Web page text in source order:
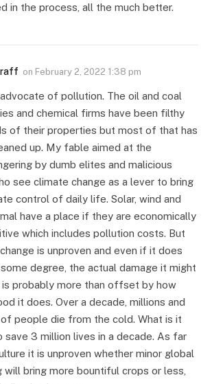
in the process, all the much better.
on February 2, 2022 1:38 pm
of pollution. The oil and coal
and chemical firms have been filthy
of their properties but most of that has
up. My fable aimed at the
by dumb elites and malicious
see climate change as a lever to bring
control of daily life. Solar, wind and
have a place if they are economically
which includes pollution costs. But
is unproven and even if it does
degree, the actual damage it might
is probably more than offset by how
it does. Over a decade, millions and
people die from the cold. What is it
save 3 million lives in a decade. As far
it is unproven whether minor global
will bring more bountiful crops or less,